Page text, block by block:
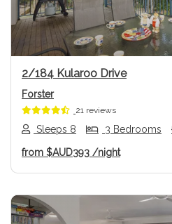
2/184 Kularoo Drive
Forster
21 reviews
Sleeps 8 3 Bedrooms
from $AUD393 /night